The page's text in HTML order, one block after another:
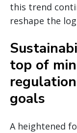
this trend
reshape the
top of
goals
A heightened